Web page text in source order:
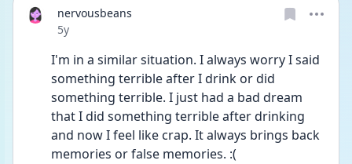
nervousbeans
Date posted
5y
I'm in a similar situation. I always worry I said
something terrible after I drink or did
something terrible. I just had a bad dream
that I did something terrible after drinking
and now I feel like crap. It always brings back
memories or false memories. :(